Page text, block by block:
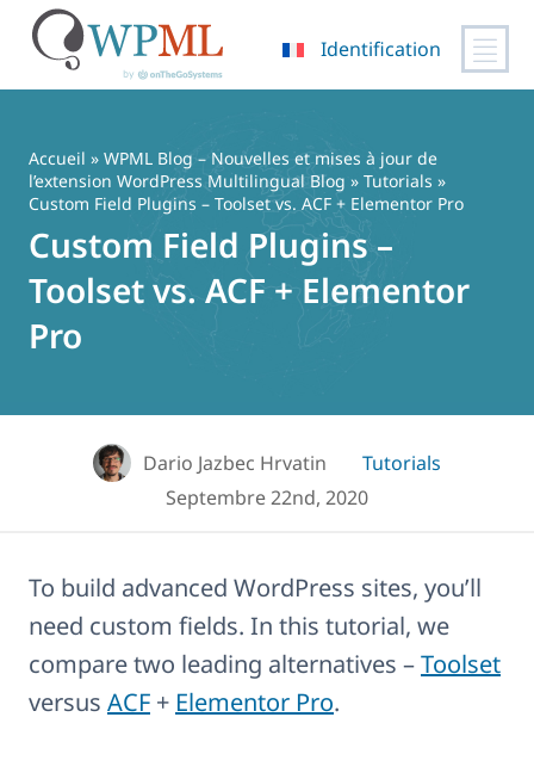
contenu
Identification
Accueil » WPML Blog – Nouvelles et mises à jour de
l’extension WordPress Multilingual Blog » Tutorials »
Custom Field Plugins – Toolset vs. ACF + Elementor Pro
Custom Field Plugins –
Toolset vs. ACF + Elementor
Pro
Dario Jazbec Hrvatin
Tutorials
Septembre 22nd, 2020
To build advanced WordPress sites, you’ll
need custom fields. In this tutorial, we
compare two leading alternatives –Toolset
versus ACF + Elementor Pro.